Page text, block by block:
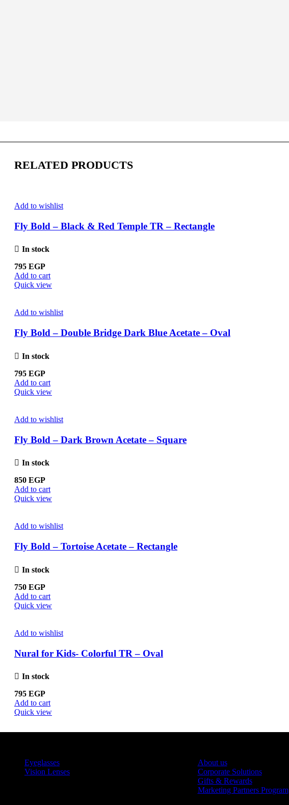
RELATED PRODUCTS
Add to wishlist
Fly Bold – Black & Red Temple TR – Rectangle
In stock
795 EGP
Add to cart
Quick view
Add to wishlist
Fly Bold – Double Bridge Dark Blue Acetate – Oval
In stock
795 EGP
Add to cart
Quick view
Add to wishlist
Fly Bold – Dark Brown Acetate – Square
In stock
850 EGP
Add to cart
Quick view
Add to wishlist
Fly Bold – Tortoise Acetate – Rectangle
In stock
750 EGP
Add to cart
Quick view
Add to wishlist
Nural for Kids- Colorful TR – Oval
In stock
795 EGP
Add to cart
Quick view
Eyeglasses
Vision Lenses
About us
Corporate Solutions
Gifts & Rewards
Marketing Partners Program